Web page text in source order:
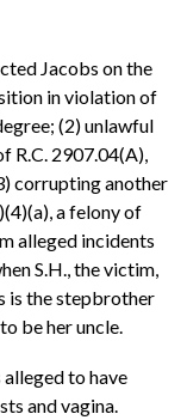
Jacobs on the
in violation of
(2) unlawful
R.C. 2907.04(A),
corrupting another
a felony of
alleged incidents
S.H., the victim,
is the stepbrother
be her uncle.
to have
and vagina.